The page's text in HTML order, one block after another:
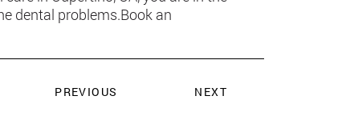
dental problems.Book an
PREVIOUS NEXT